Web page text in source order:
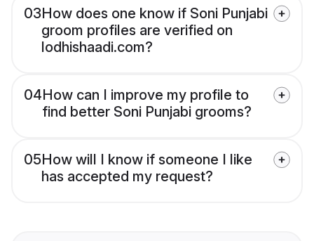
03How does one know if Soni Punjabi
groom profiles are verified on
lodhishaadi.com?
04How can I improve my profile to
find better Soni Punjabi grooms?
05How will I know if someone I like
has accepted my request?